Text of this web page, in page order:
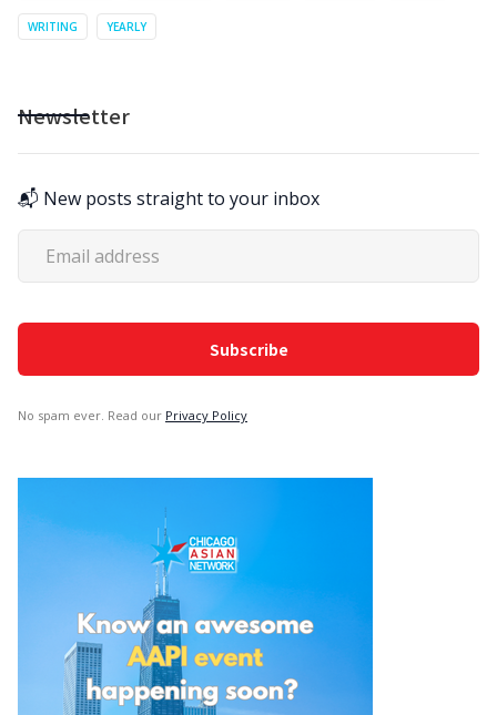
WRITING YEARLY
Newsletter
📬 New posts straight to your inbox
No spam ever. Read our Privacy Policy